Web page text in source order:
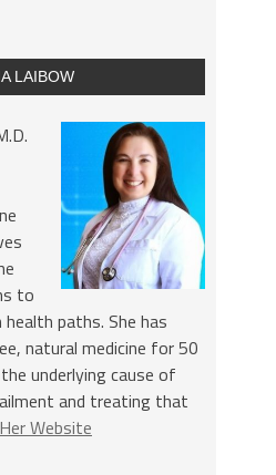
LAIBOW
to
paths. She has
natural medicine for 50
underlying cause of
and treating that
Website